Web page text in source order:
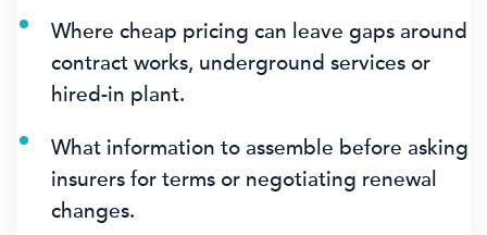
Where cheap pricing can leave gaps around
contract works, underground services or
hired-in plant.
What information to assemble before asking
insurers for terms or negotiating renewal
changes.